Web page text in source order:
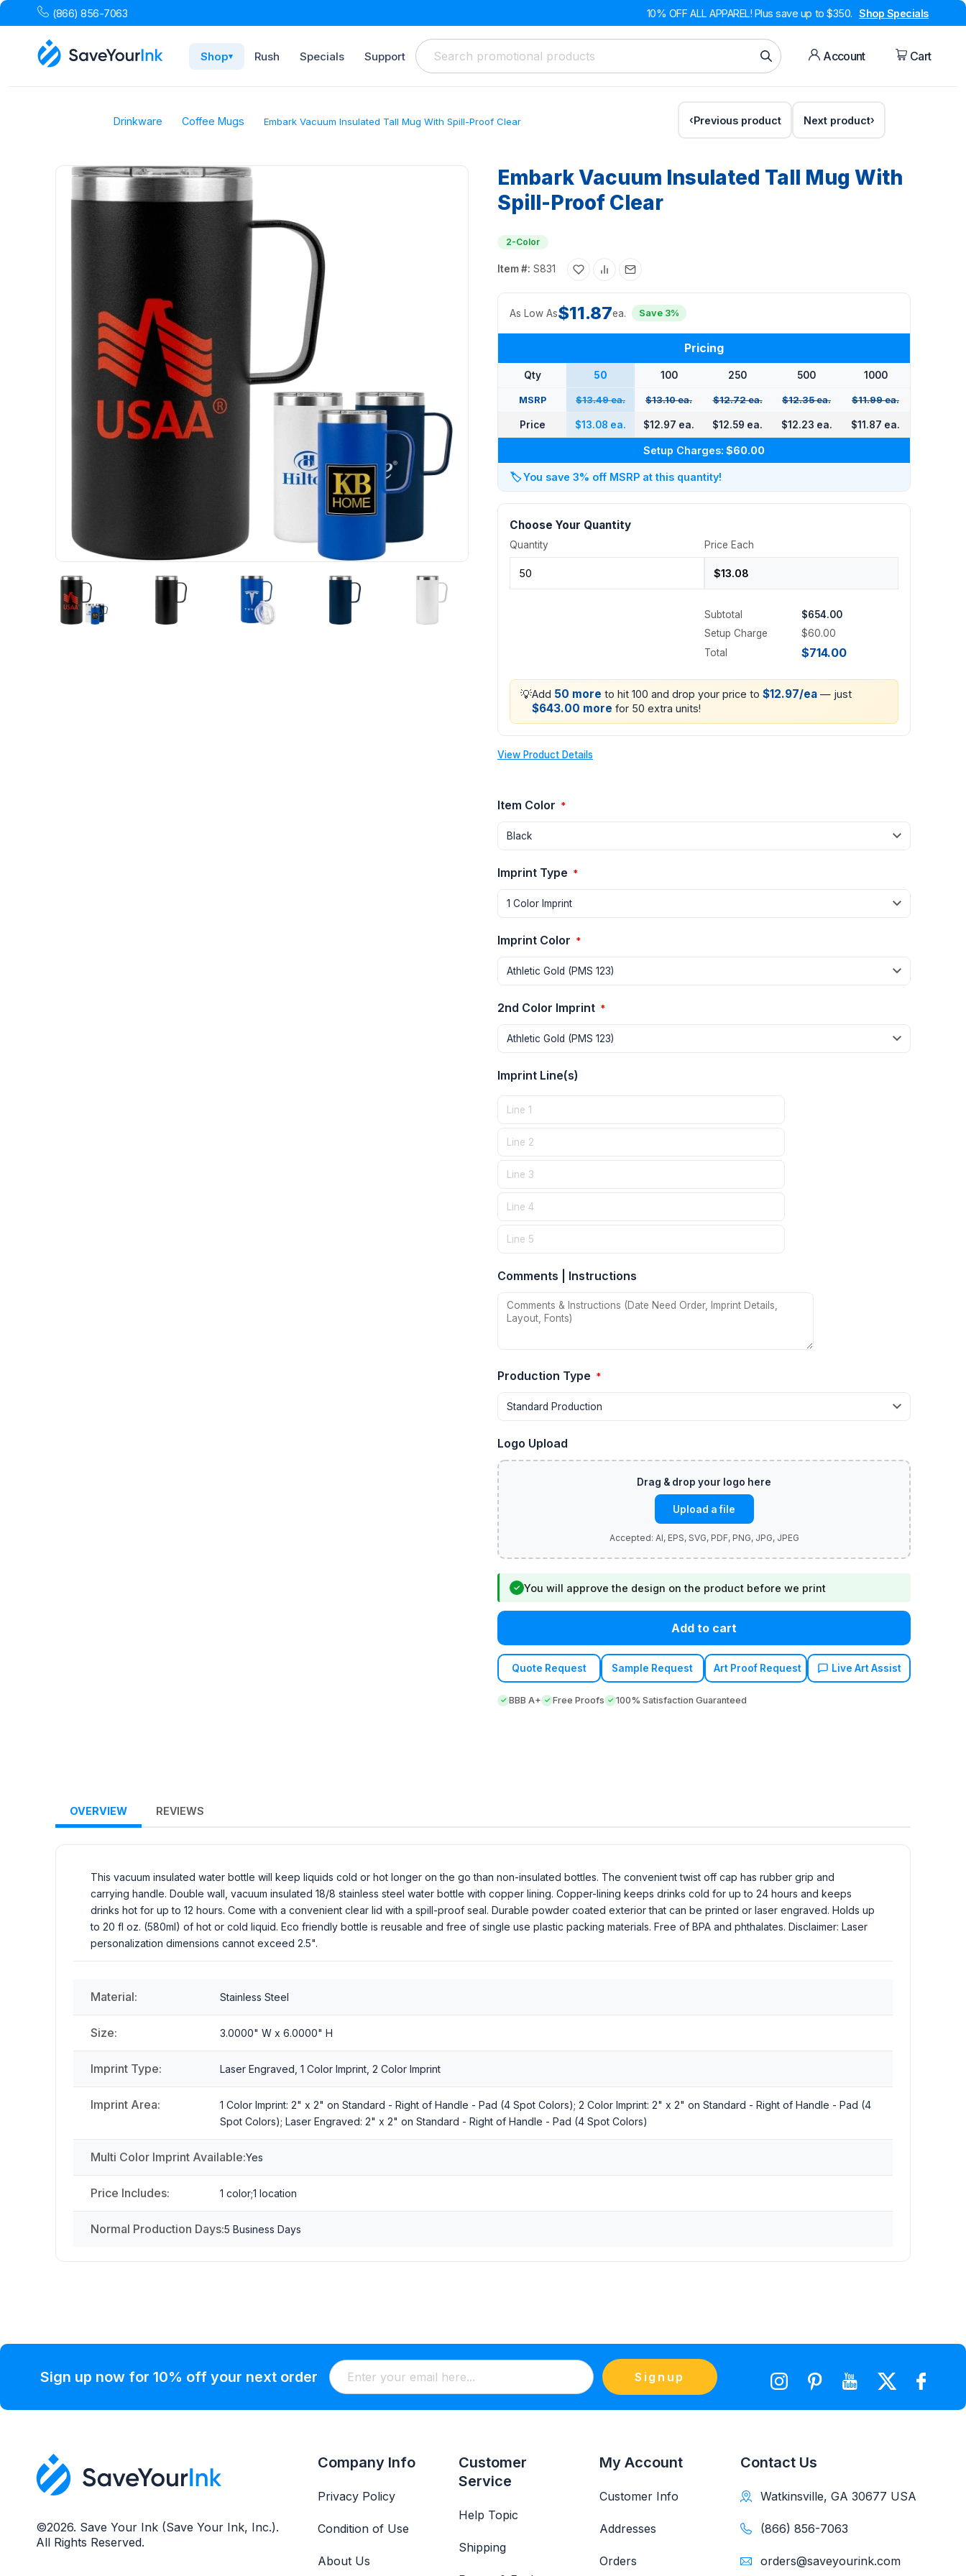
(866) 856-7063 10% OFF ALL APPAREL! Plus save up to $350. Shop Specials
Shop▾ Rush Specials Support Account Cart
Drinkware Coffee Mugs Embark Vacuum Insulated Tall Mug With Spill-Proof Clear Previous product Next product
Embark Vacuum Insulated Tall Mug With
Spill-Proof Clear
2-Color
Item #: S831
As Low As$11.87ea. Save 3%
Pricing
Qty 50 100 250 500 1000
MSRP $13.49 ea. $13.10 ea. $12.72 ea. $12.35 ea. $11.99 ea.
Price $13.08 ea. $12.97 ea. $12.59 ea. $12.23 ea. $11.87 ea.
Setup Charges: $60.00
🏷️You save 3% off MSRP at this quantity!
Choose Your Quantity
Quantity Price Each
Subtotal
$654.00
Setup Charge
$60.00
Total
$714.00
💡Add 50 more to hit 100 and drop your price to $12.97/ea — just
$643.00 more for 50 extra units!
View Product Details
Item Color *
Imprint Type *
Imprint Color *
2nd Color Imprint *
Imprint Line(s)
Comments | Instructions
Production Type *
Logo Upload
Upload a file
✓ You will approve the design on the product before we print
Add to cart
Quote Request Sample Request Art Proof Request Live Art Assist
BBB A+ Free Proofs 100% Satisfaction Guaranteed
OVERVIEW REVIEWS
This vacuum insulated water bottle will keep liquids cold or hot longer on the go than non-insulated bottles. The convenient twist off cap has rubber grip and
carrying handle. Double wall, vacuum insulated 18/8 stainless steel water bottle with copper lining. Copper-lining keeps drinks cold for up to 24 hours and keeps
drinks hot for up to 12 hours. Come with a convenient clear lid with a spill-proof seal. Durable powder coated exterior that can be printed or laser engraved. Holds up
to 20 fl oz. (580ml) of hot or cold liquid. Eco friendly bottle is reusable and free of single use plastic packing materials. Free of BPA and phthalates. Disclaimer: Laser
personalization dimensions cannot exceed 2.5".
Material: Stainless Steel
Size: 3.0000" W x 6.0000" H
Imprint Type: Laser Engraved, 1 Color Imprint, 2 Color Imprint
Imprint Area:
1 Color Imprint: 2" x 2" on Standard - Right of Handle - Pad (4 Spot Colors); 2 Color Imprint: 2" x 2" on Standard - Right of Handle - Pad (4
Spot Colors); Laser Engraved: 2" x 2" on Standard - Right of Handle - Pad (4 Spot Colors)
Multi Color Imprint Available:Yes
Price Includes: 1 color;1 location
Normal Production Days:5 Business Days
Sign up now for 10% off your next order Signup
©2026. Save Your Ink (Save Your Ink, Inc.).
All Rights Reserved.
Company Info
Privacy Policy
Condition of Use
About Us
Customer
Service
Help Topic
Shipping
My Account
Customer Info
Addresses
Orders
Contact Us
Watkinsville, GA 30677 USA
(866) 856-7063
orders@saveyourink.com